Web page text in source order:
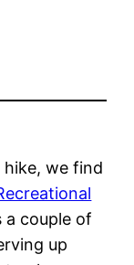
we find
a couple of
up